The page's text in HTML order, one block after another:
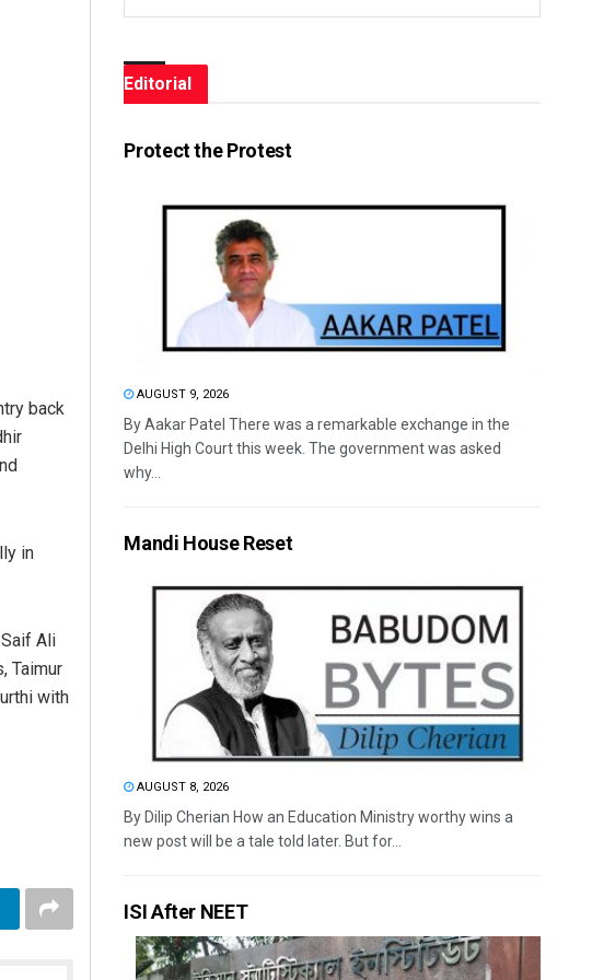
back
in
Ali
Taimur
with
Editorial
Protect the Protest
AUGUST 9, 2026
By Aakar Patel There was a remarkable exchange in the
Delhi High Court this week. The government was asked
why...
Mandi House Reset
AUGUST 8, 2026
By Dilip Cherian How an Education Ministry worthy wins a
new post will be a tale told later. But for...
ISI After NEET